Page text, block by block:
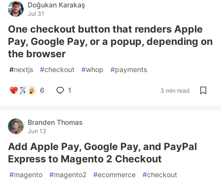
Doğukan Karakaş
Jul 31
One checkout button that renders Apple
Pay, Google Pay, or a popup, depending on
the browser
#nextjs #checkout #whop #payments
6 1 3 min read
Branden Thomas
Jun 13
Add Apple Pay, Google Pay, and PayPal
Express to Magento 2 Checkout
#magento #magento2 #ecommerce #checkout